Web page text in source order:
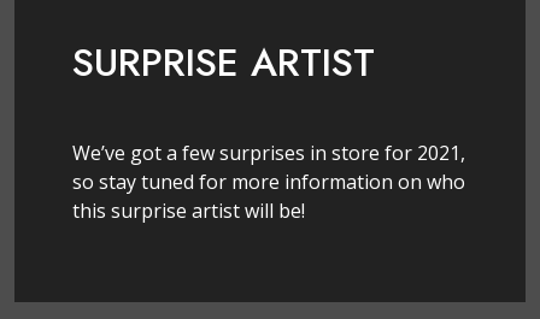
SURPRISE ARTIST
We’ve got a few surprises in store for 2021,
so stay tuned for more information on who
this surprise artist will be!